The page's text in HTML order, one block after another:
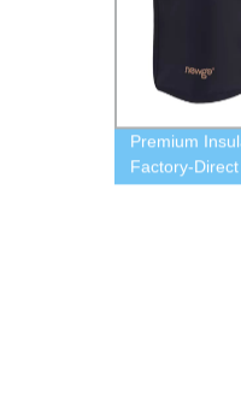
Premium
Factory-
Bottles